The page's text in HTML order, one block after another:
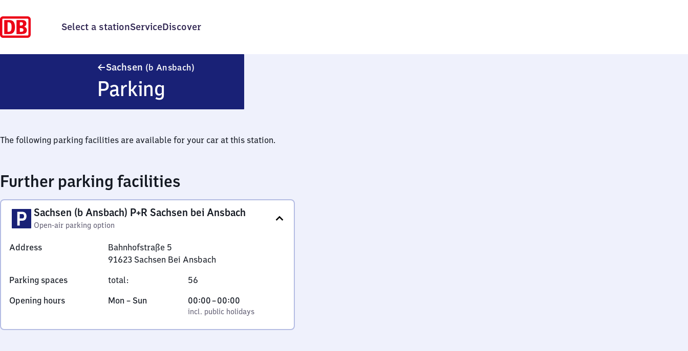
Select a stationServiceDiscover
Sachsen (b Ansbach)
Parking
The following parking facilities are available for your car at this station.
Further parking facilities
Sachsen (b Ansbach) P+R Sachsen bei Ansbach
Open-air parking option
Address
Bahnhofstraße 5
91623 Sachsen Bei Ansbach
5,
9
2
Parking spaces total:
56
Opening hours
Monday
Mon –Sun,
incl. public holidays
00:00–00:00
From
0
incl. public holidays